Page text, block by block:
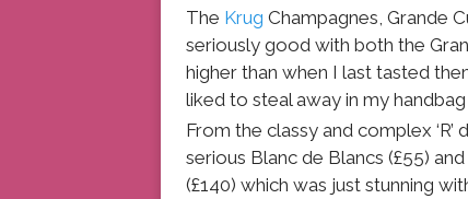
The Krug Champagnes, Grande
seriously good with both the
higher than when I last tasted
liked to steal away in my
From the classy and complex
serious Blanc de Blancs (£55)
(£140) which was just stunning